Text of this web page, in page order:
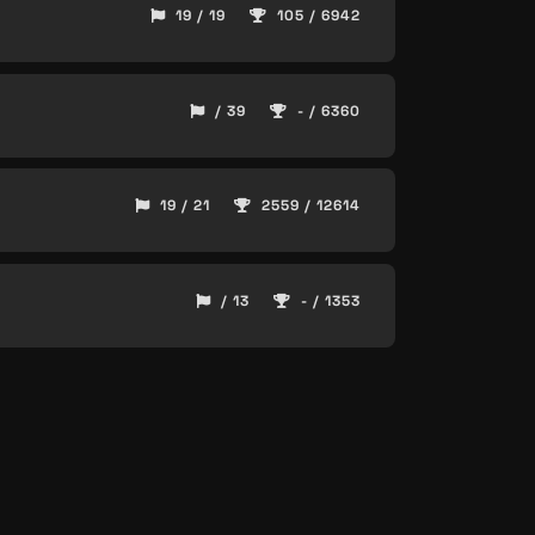
19 / 19 105 / 6942
/ 39 - / 6360
19 / 21 2559 / 12614
/ 13 - / 1353